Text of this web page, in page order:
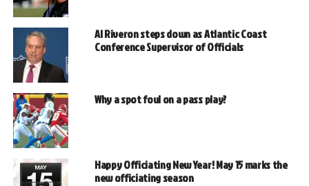
Al Riveron steps down as Atlantic Coast
Conference Supervisor of Officials
Why a spot foul on a pass play?
Happy Officiating New Year! May 15 marks the
new officiating season